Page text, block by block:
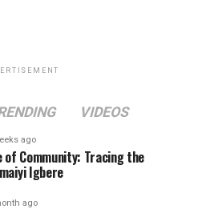
VIDEOS
ago
of Community: Tracing the
Igbere
ago